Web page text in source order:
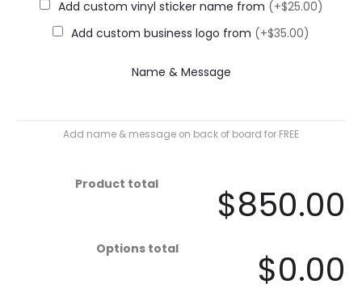
Add custom vinyl sticker name from (+$25.00)
Add custom business logo from (+$35.00)
Name & Message
Add name & message on back of board for FREE
Product total $850.00
Options total $0.00